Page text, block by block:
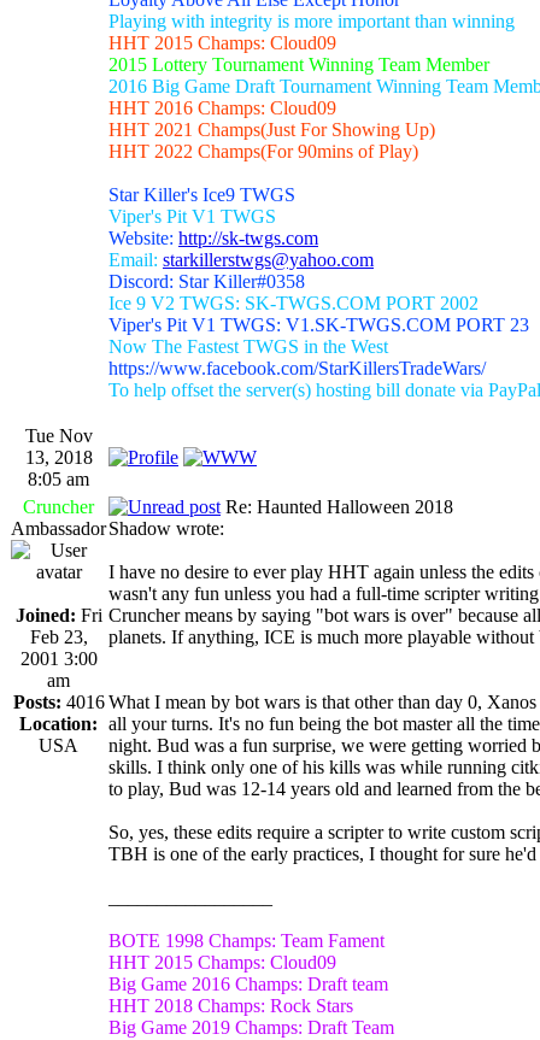
Playing with integrity is more important than winning
HHT 2015 Champs: Cloud09
2015 Lottery Tournament Winning Team Member
2016 Big Game Draft Tournament Winning Team
HHT 2016 Champs: Cloud09
HHT 2021 Champs(Just For Showing Up)
HHT 2022 Champs(For 90mins of Play)
Star Killer's Ice9 TWGS
Viper's Pit V1 TWGS
Website: http://sk-twgs.com
Email: starkillerstwgs@yahoo.com
Discord: Star Killer#0358
Ice 9 V2 TWGS: SK-TWGS.COM PORT 2002
Viper's Pit V1 TWGS: V1.SK-TWGS.COM PORT 23
Now The Fastest TWGS in the West
https://www.facebook.com/StarKillersTradeWars/
To help offset the server(s) hosting bill donate via
Tue Nov
13, 2018
8:05 am
Cruncher
Ambassador
Joined: Fri
Feb 23,
2001 3:00
am
Posts: 4016
Location:
USA
Re: Haunted Halloween 2018
Shadow wrote:
I have no desire to ever play HHT again unless the
wasn't any fun unless you had a full-time scripter
Cruncher means by saying "bot wars is over" because
planets. If anything, ICE is much more playable without
What I mean by bot wars is that other than day 0,
all your turns. It's no fun being the bot master all the
night. Bud was a fun surprise, we were getting worried
skills. I think only one of his kills was while running
to play, Bud was 12-14 years old and learned from the
So, yes, these edits require a scripter to write custom
TBH is one of the early practices, I thought for sure he'd
BOTE 1998 Champs: Team Fament
HHT 2015 Champs: Cloud09
Big Game 2016 Champs: Draft team
HHT 2018 Champs: Rock Stars
Big Game 2019 Champs: Draft Team